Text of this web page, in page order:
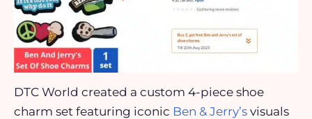
DTC World created a custom 4-piece shoe
charm set featuring iconic Ben & Jerry’s visuals